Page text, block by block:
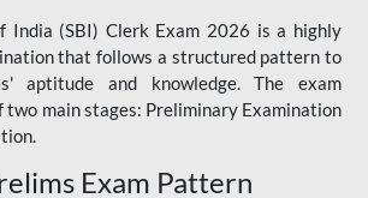
India (SBI) Clerk Exam 2026 is a highly
that follows a structured pattern to
aptitude and knowledge. The exam
two main stages: Preliminary Examination
Exam Pattern